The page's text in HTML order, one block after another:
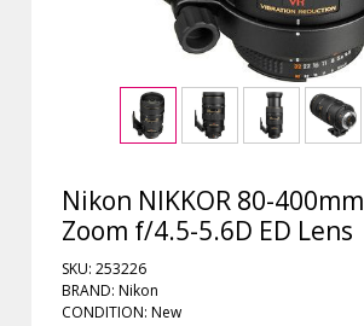
Nikon NIKKOR 80-400mm
Zoom f/4.5-5.6D ED Lens
SKU: 253226
BRAND: Nikon
CONDITION: New